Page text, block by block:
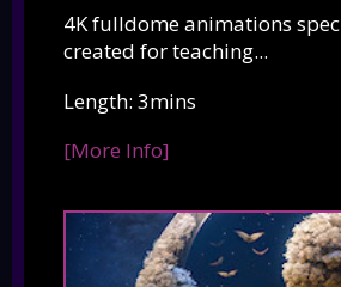
4K fulldome animations
created for teaching...
Length: 3mins
[More Info]